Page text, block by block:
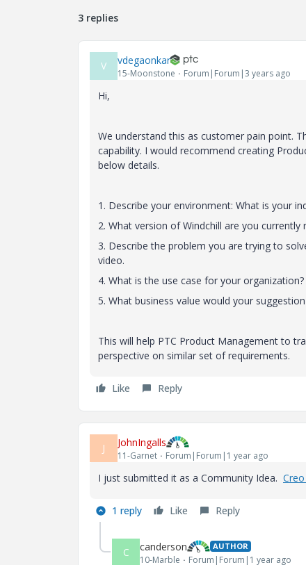
3 replies
V vdegaonkar
15-Moonstone Forum|Forum|3 years ago
Hi,
We understand this as customer pain point.
capability. I would recommend creating
below details.
1. Describe your environment: What is your
2. What version of Windchill are you currently
3. Describe the problem you are trying to
video.
4. What is the use case for your organization?
5. What business value would your
This will help PTC Product Management to
perspective on similar set of requirements.
Like Reply
J JohnIngalls
11-Garnet Forum|Forum|1 year ago
I just submitted it as a Community Idea.
1 reply Like Reply
C canderson AUTHOR
10-Marble Forum|Forum|1 year ago